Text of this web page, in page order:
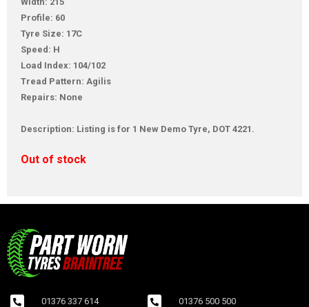
Profile: 60
Tyre Size: 17C
Speed: H
Load Index: 104/102
Tread Pattern: Agilis
Repairs: None
Description: Listing is for 1 New Demo Tyre, DOT 4221.
Out of stock
01376 337 614
01376 500 500